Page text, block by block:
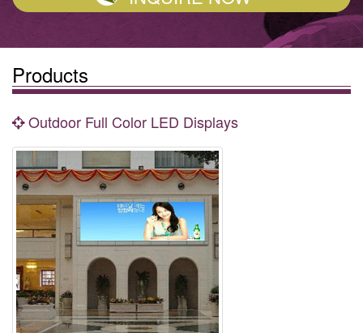
Products
Outdoor Full Color LED Displays